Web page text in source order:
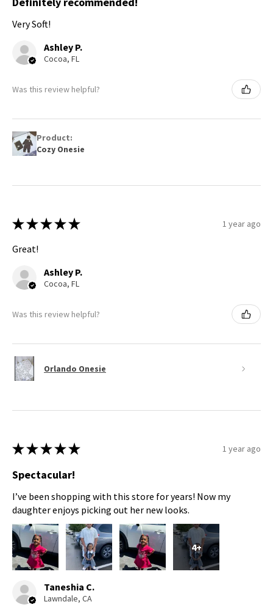
Very Soft!
Ashley P.
Cocoa, FL
Was this review helpful?
Product:
Cozy Onesie
★ ★ ★ ★ ★ 1 year ago
Great!
Ashley P.
Cocoa, FL
Was this review helpful?
Orlando Onesie
★ ★ ★ ★ ★ 1 year ago
Spectacular!
I’ve been shopping with this store for years! Now my
daughter enjoys picking out her new looks.
4+
Taneshia C.
Lawndale, CA